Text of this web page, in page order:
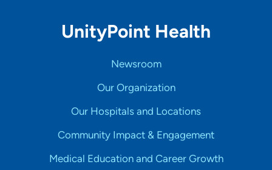
UnityPoint Health
Newsroom
Our Organization
Our Hospitals and Locations
Community Impact & Engagement
Medical Education and Career Growth